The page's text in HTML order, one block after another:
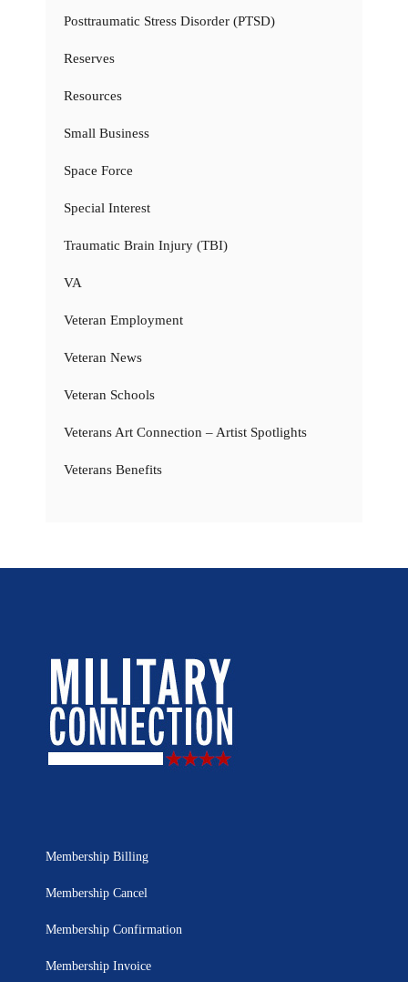
Posttraumatic Stress Disorder (PTSD)
Reserves
Resources
Small Business
Space Force
Special Interest
Traumatic Brain Injury (TBI)
VA
Veteran Employment
Veteran News
Veteran Schools
Veterans Art Connection – Artist Spotlights
Veterans Benefits
Membership Billing
Membership Cancel
Membership Confirmation
Membership Invoice